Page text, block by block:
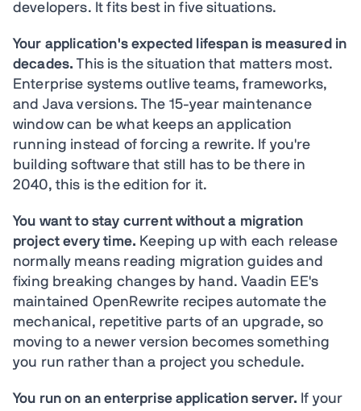
developers. It fits best in five situations.
Your application's expected lifespan is measured in
decades.This is the situation that matters most.
Enterprise systems outlive teams, frameworks,
and Java versions. The 15-year maintenance
window can be what keeps an application
running instead of forcing a rewrite. If you're
building software that still has to be there in
2040, this is the edition for it.
You want to stay current without a migration
project every time. Keeping up with each release
normally means reading migration guides and
fixing breaking changes by hand. Vaadin EE's
maintained OpenRewrite recipes automate the
mechanical, repetitive parts of an upgrade, so
moving to a newer version becomes something
you run rather than a project you schedule.
You run on an enterprise application server. If your